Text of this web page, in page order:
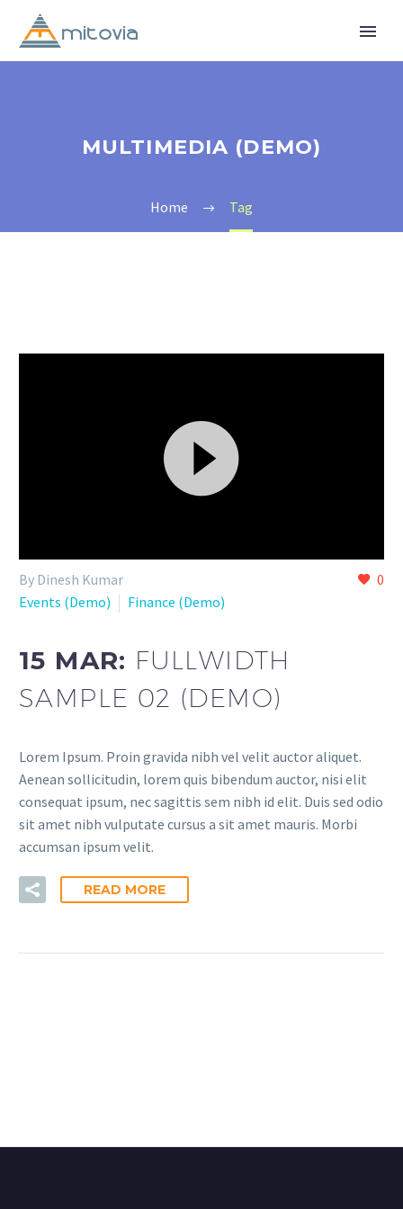
MULTIMEDIA (DEMO)
Home Tag
0
By Dinesh Kumar
Events (Demo)
Finance (Demo)
15 MAR: FULLWIDTH
SAMPLE 02 (DEMO)
Lorem Ipsum. Proin gravida nibh vel velit auctor aliquet.
Aenean sollicitudin, lorem quis bibendum auctor, nisi elit
consequat ipsum, nec sagittis sem nibh id elit. Duis sed odio
sit amet nibh vulputate cursus a sit amet mauris. Morbi
accumsan ipsum velit.
READ MORE